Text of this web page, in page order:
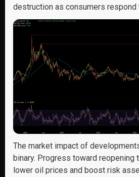
destruction as consumers respond
The market impact of
binary. Progress toward reopening
lower oil prices and boost risk